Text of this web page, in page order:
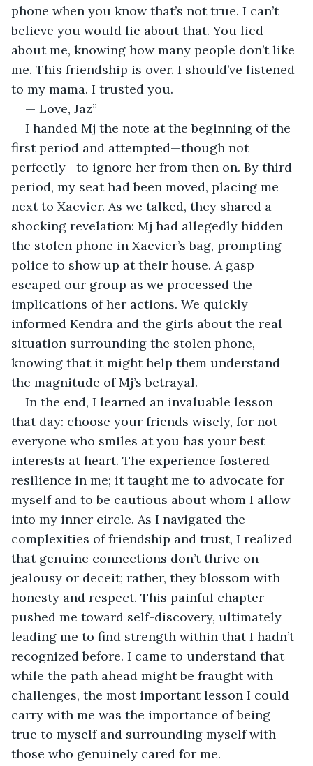
phone when you know that’s not true. I can’t
believe you would lie about that. You lied
about me, knowing how many people don’t like
me. This friendship is over. I should’ve listened
to my mama. I trusted you.
— Love, Jaz”
I handed Mj the note at the beginning of the
first period and attempted—though not
perfectly—to ignore her from then on. By third
period, my seat had been moved, placing me
next to Xaevier. As we talked, they shared a
shocking revelation: Mj had allegedly hidden
the stolen phone in Xaevier’s bag, prompting
police to show up at their house. A gasp
escaped our group as we processed the
implications of her actions. We quickly
informed Kendra and the girls about the real
situation surrounding the stolen phone,
knowing that it might help them understand
the magnitude of Mj’s betrayal.
In the end, I learned an invaluable lesson
that day: choose your friends wisely, for not
everyone who smiles at you has your best
interests at heart. The experience fostered
resilience in me; it taught me to advocate for
myself and to be cautious about whom I allow
into my inner circle. As I navigated the
complexities of friendship and trust, I realized
that genuine connections don’t thrive on
jealousy or deceit; rather, they blossom with
honesty and respect. This painful chapter
pushed me toward self-discovery, ultimately
leading me to find strength within that I hadn’t
recognized before. I came to understand that
while the path ahead might be fraught with
challenges, the most important lesson I could
carry with me was the importance of being
true to myself and surrounding myself with
those who genuinely cared for me.